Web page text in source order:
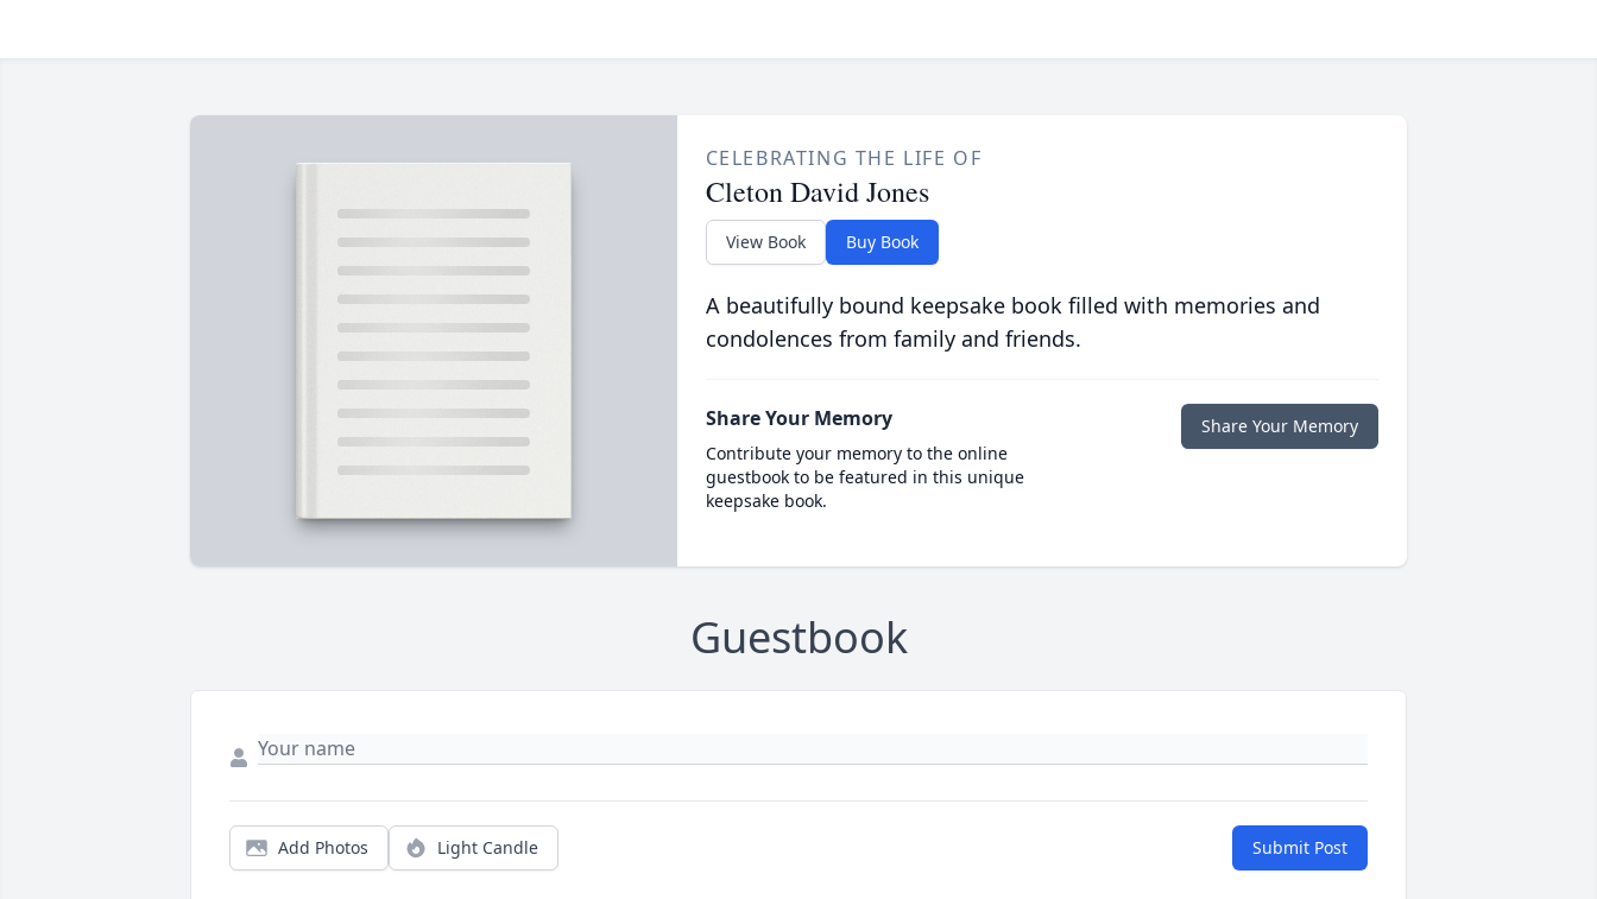
CELEBRATING THE LIFE OF
Cleton David Jones
View Book Buy Book
A beautifully bound keepsake book filled with memories and
condolences from family and friends.
Share Your Memory
Contribute your memory to the online
guestbook to be featured in this unique
keepsake book.
Share Your Memory
Guestbook
Add Photos Light Candle Submit Post